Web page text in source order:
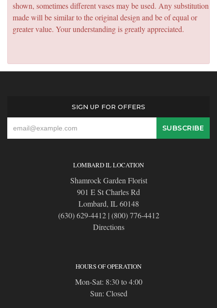
shown, sometimes different vases may be used. Any substitution
made will be similar to the original design and be of equal or
greater value. Your understanding is greatly appreciated.
SIGN UP FOR OFFERS
LOMBARD IL LOCATION
Shamrock Garden Florist
901 E St Charles Rd
Lombard, IL 60148
(630) 629-4412| (800) 776-4412
Directions
HOURS OF OPERATION
Mon-Sat: 8:30 to 4:00
Sun: Closed